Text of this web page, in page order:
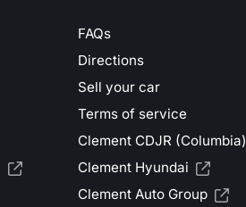
FAQs
Directions
Sell your car
Terms of service
Clement CDJR (Columbia)
Clement Hyundai
Clement Auto Group